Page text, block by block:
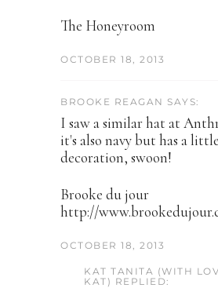
The Honeyroom
OCTOBER 18, 2013
BROOKE REAGAN SAYS:
I saw a similar hat at
it's also navy but has a
decoration, swoon!
Brooke du jour
http://
OCTOBER 18, 2013
KAT TANITA (WITH
KAT) REPLIED: